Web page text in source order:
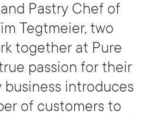
Pastry Chef of
Tegtmeier, two
together at Pure
passion for their
business introduces
of customers to